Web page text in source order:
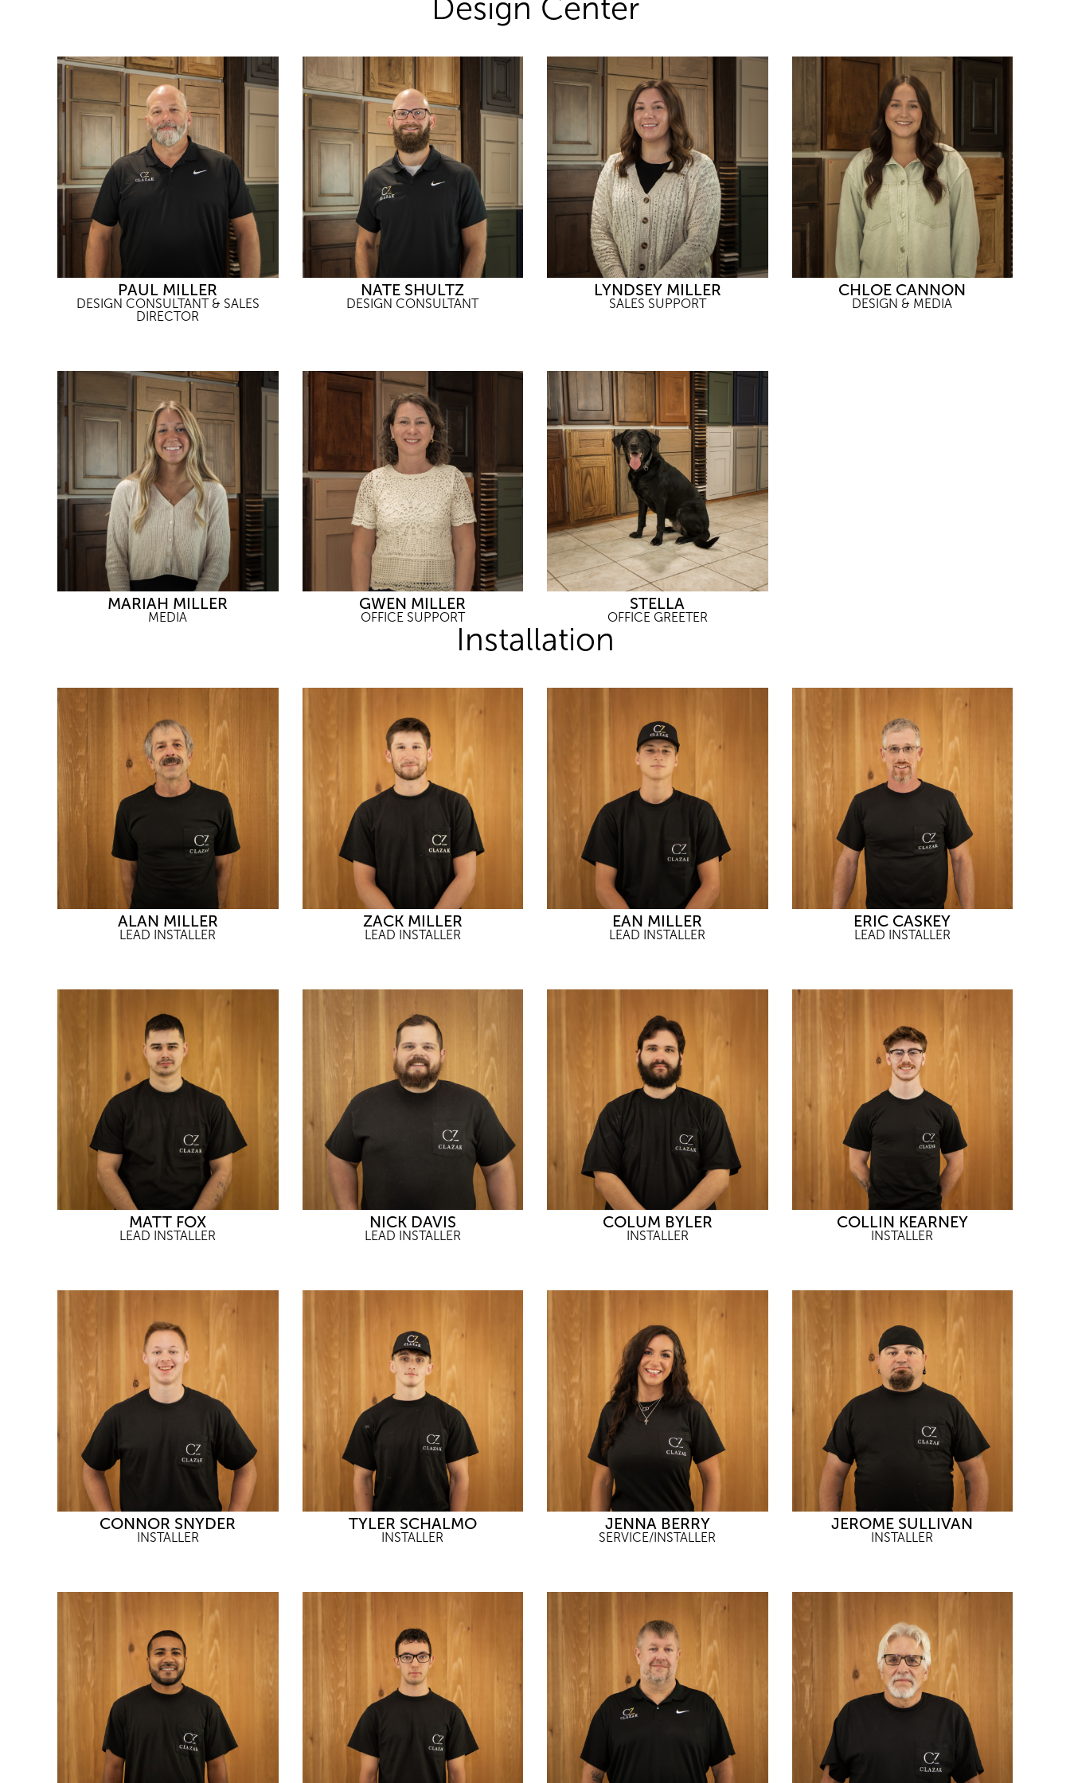
Design Center
PAUL MILLER
DESIGN CONSULTANT & SALES
DIRECTOR
NATE SHULTZ
DESIGN CONSULTANT
LYNDSEY MILLER
SALES SUPPORT
CHLOE CANNON
DESIGN & MEDIA
MARIAH MILLER
MEDIA
GWEN MILLER
OFFICE SUPPORT
STELLA
OFFICE GREETER
Installation
ALAN MILLER
LEAD INSTALLER
ZACK MILLER
LEAD INSTALLER
EAN MILLER
LEAD INSTALLER
ERIC CASKEY
LEAD INSTALLER
MATT FOX
LEAD INSTALLER
NICK DAVIS
LEAD INSTALLER
COLUM BYLER
INSTALLER
COLLIN KEARNEY
INSTALLER
CONNOR SNYDER
INSTALLER
TYLER SCHALMO
INSTALLER
JENNA BERRY
SERVICE/INSTALLER
JEROME SULLIVAN
INSTALLER